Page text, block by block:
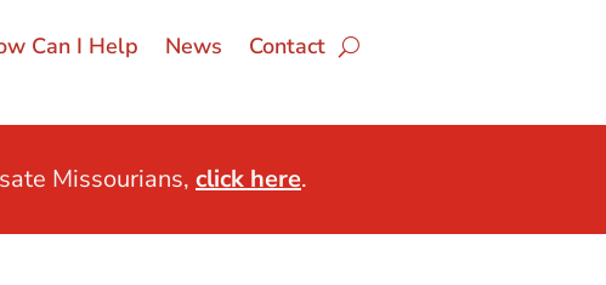
Can I Help News Contact
Missourians, click here.